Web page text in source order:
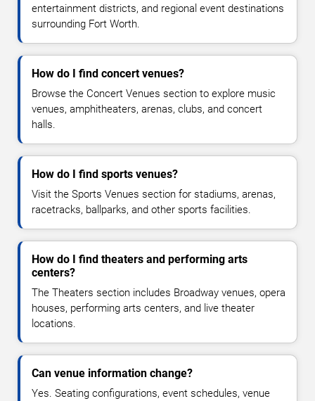
entertainment districts, and regional event destinations
surrounding Fort Worth.
How do I find concert venues?
Browse the Concert Venues section to explore music
venues, amphitheaters, arenas, clubs, and concert
halls.
How do I find sports venues?
Visit the Sports Venues section for stadiums, arenas,
racetracks, ballparks, and other sports facilities.
How do I find theaters and performing arts
centers?
The Theaters section includes Broadway venues, opera
houses, performing arts centers, and live theater
locations.
Can venue information change?
Yes. Seating configurations, event schedules, venue